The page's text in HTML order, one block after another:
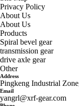
Privacy Policy
About Us
About Us
Products
Spiral bevel gear
transmission gear
drive axle gear
Other
Address
Pingkeng Industrial
Email
yangrl@xrf-gear.com